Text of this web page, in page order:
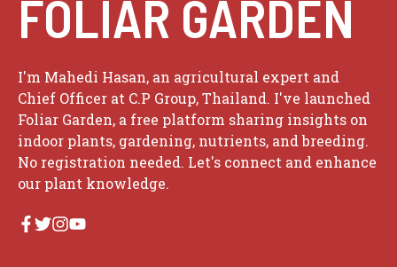
FOLIAR GARDEN
I'm Mahedi Hasan, an agricultural expert and
Chief Officer at C.P Group, Thailand. I've launched
Foliar Garden, a free platform sharing insights on
indoor plants, gardening, nutrients, and breeding.
No registration needed. Let's connect and enhance
our plant knowledge.